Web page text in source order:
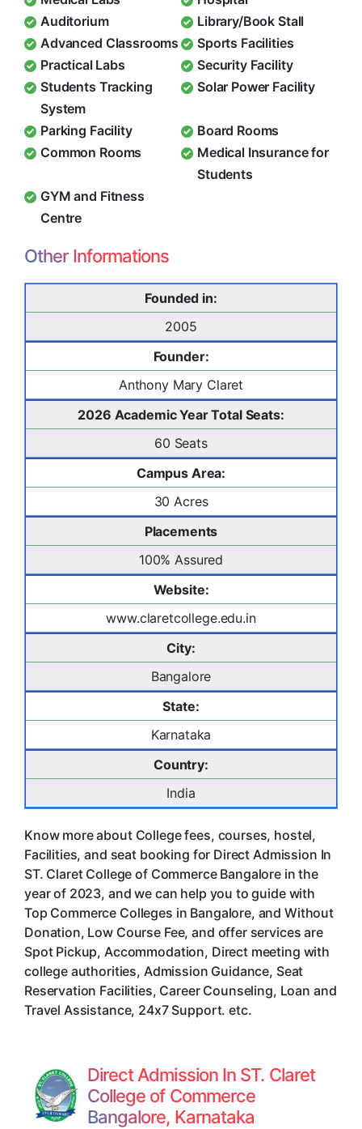
Auditorium
Library/Book Stall
Advanced Classrooms
Sports Facilities
Practical Labs
Security Facility
Students Tracking
System
Solar Power Facility
Parking Facility
Board Rooms
Common Rooms
Medical Insurance for
Students
GYM and Fitness
Centre
Other Informations
Founded in:
2005
Founder:
Anthony Mary Claret
2026 Academic Year Total Seats:
60 Seats
Campus Area:
30 Acres
Placements
100% Assured
Website:
www.claretcollege.edu.in
City:
Bangalore
State:
Karnataka
Country:
India
Know more about College fees, courses, hostel,
Facilities, and seat booking for Direct Admission In
ST. Claret College of Commerce Bangalore in the
year of 2023, and we can help you to guide with
Top Commerce Colleges in Bangalore, and Without
Donation, Low Course Fee, and offer services are
Spot Pickup, Accommodation, Direct meeting with
college authorities, Admission Guidance, Seat
Reservation Facilities, Career Counseling, Loan and
Travel Assistance, 24x7 Support. etc.
Direct Admission In ST. Claret
College of Commerce
Bangalore, Karnataka